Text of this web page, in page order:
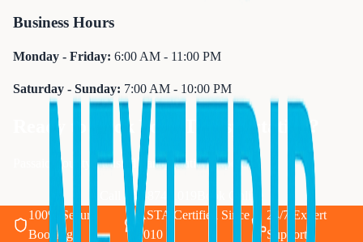
Business Hours
Monday - Friday: 6:00 AM - 11:00 PM
Saturday - Sunday: 7:00 AM - 10:00 PM
Ready to Book Your Transportation?
Passaic County's trusted transportation experts
Call 833-874-1019
Book Online
100% Secure
Booking
ASTA Certified Since
2010
24/7 Expert
Support